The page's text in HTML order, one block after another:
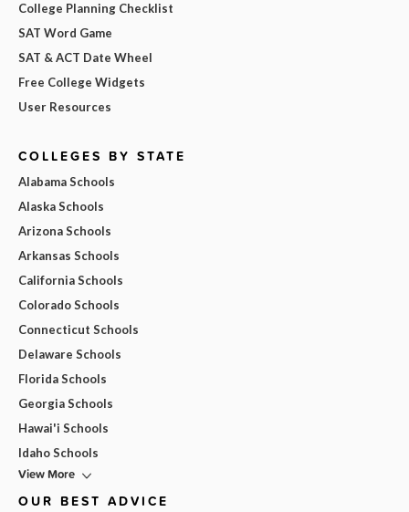
College Planning Checklist
SAT Word Game
SAT & ACT Date Wheel
Free College Widgets
User Resources
COLLEGES BY STATE
Alabama Schools
Alaska Schools
Arizona Schools
Arkansas Schools
California Schools
Colorado Schools
Connecticut Schools
Delaware Schools
Florida Schools
Georgia Schools
Hawai'i Schools
Idaho Schools
View More
OUR BEST ADVICE